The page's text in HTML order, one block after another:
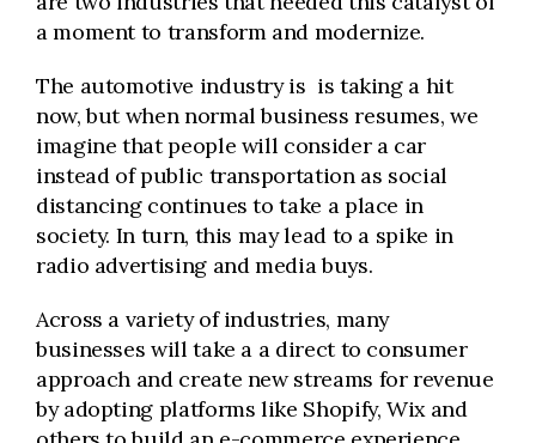
a moment to transform and modernize.
The automotive industry is is taking a hit
now, but when normal business resumes, we
imagine that people will consider a car
instead of public transportation as social
distancing continues to take a place in
society. In turn, this may lead to a spike in
radio advertising and media buys.
Across a variety of industries, many
businesses will take a a direct to consumer
approach and create new streams for revenue
by adopting platforms like Shopify, Wix and